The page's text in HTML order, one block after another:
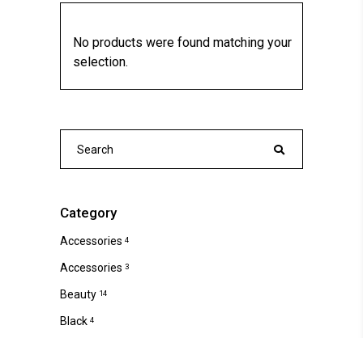
No products were found matching your
selection.
Category
Accessories 4
Accessories 3
Beauty 14
Black 4